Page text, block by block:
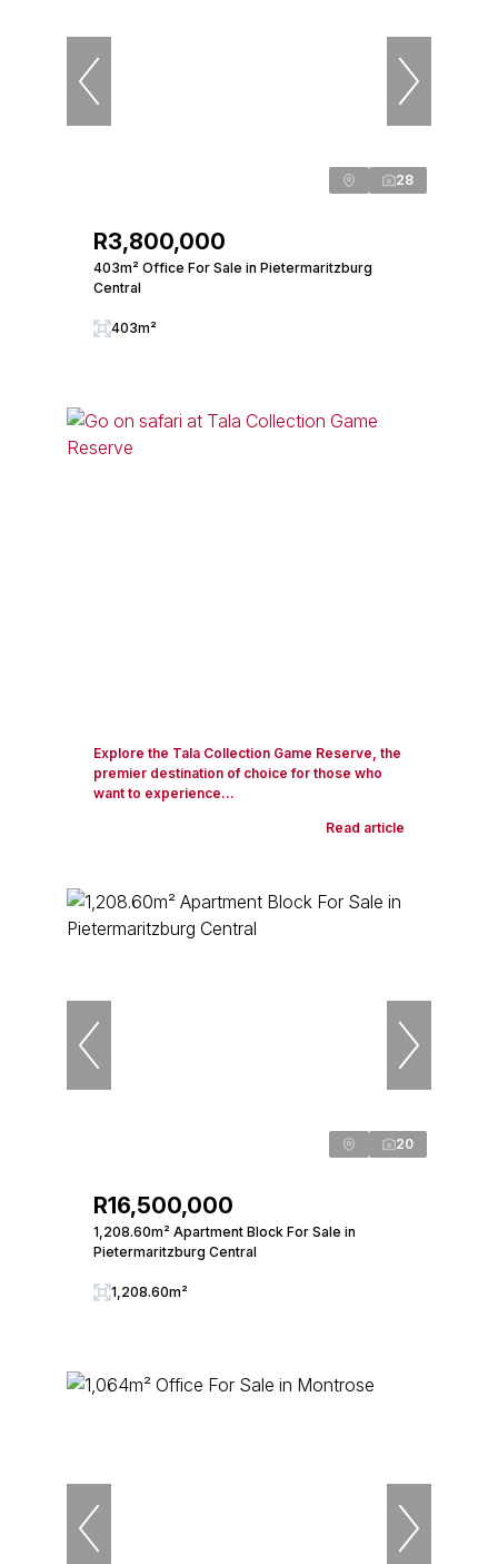
28
R3,800,000
403m² Office For Sale in Pietermaritzburg
Central
403m²
Explore the Tala Collection Game Reserve, the
premier destination of choice for those who
want to experience...
Read article
20
R16,500,000
1,208.60m² Apartment Block For Sale in
Pietermaritzburg Central
1,208.60m²